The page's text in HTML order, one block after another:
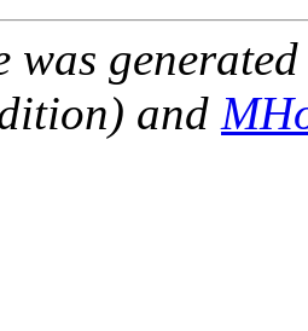
was
and